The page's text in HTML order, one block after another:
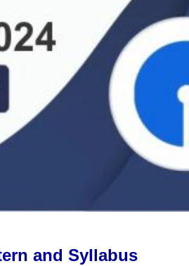
and Syllabus